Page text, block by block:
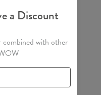
a Discount
with other